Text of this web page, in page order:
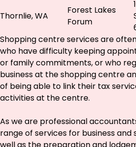
Thornlie, WA
Forest Lakes
Forum
Shopping centre services are
who have difficulty keeping
or family commitments, or who
business at the shopping centre
of being able to link their tax
activities at the centre.
As we are professional
range of services for business and
well as the preparation and